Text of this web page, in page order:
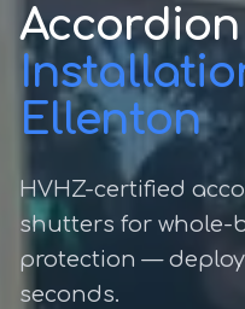
Ellenton
HVHZ-certified
shutters for whole-
protection —
seconds.